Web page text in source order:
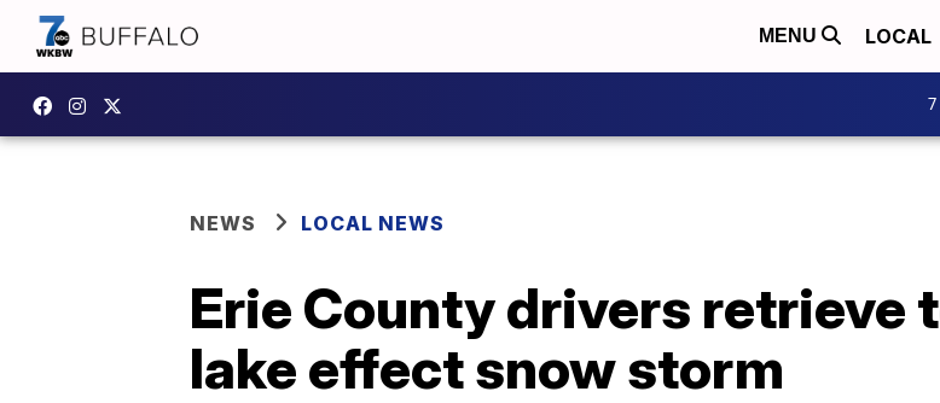
MENU LOCAL
NEWS LOCAL NEWS
Erie County drivers retrieve
lake effect snow storm